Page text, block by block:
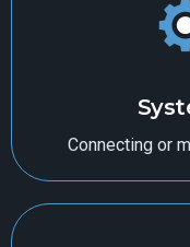
Connecting or